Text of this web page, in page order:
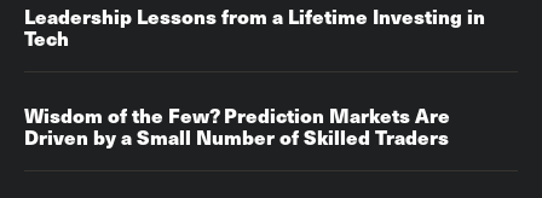
Leadership Lessons from a Lifetime Investing in
Tech
Wisdom of the Few? Prediction Markets Are
Driven by a Small Number of Skilled Traders